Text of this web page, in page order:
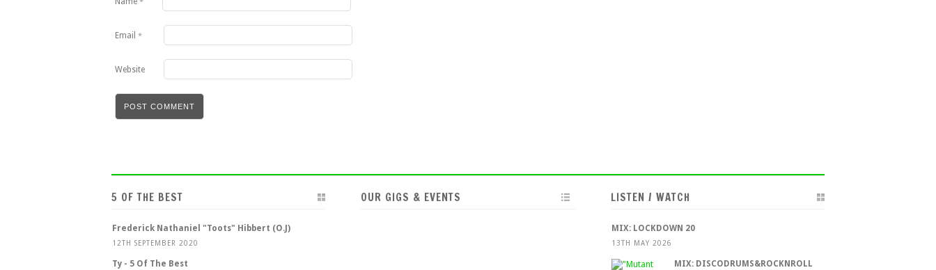
*
Email *
Website
5 OF THE BEST
Frederick Nathaniel "Toots" Hibbert (O.J)
12TH SEPTEMBER 2020
Ty - 5 Of The Best
OUR GIGS & EVENTS LISTEN / WATCH
MIX: LOCKDOWN 20
13TH MAY 2026
MIX: DISCODRUMS&ROCKNROLL